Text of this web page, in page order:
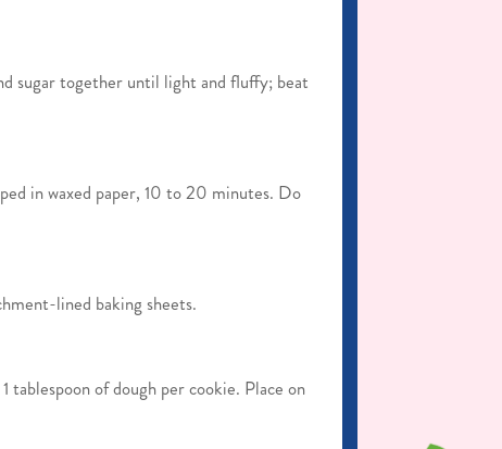
sugar together until light and fluffy; beat
in waxed paper, 10 to 20 minutes. Do
lined baking sheets.
tablespoon of dough per cookie. Place on